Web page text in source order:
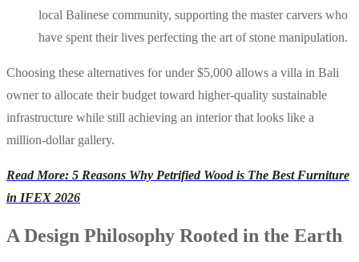
local Balinese community, supporting the master carvers who
have spent their lives perfecting the art of stone manipulation.
Choosing these alternatives for under $5,000 allows a villa in Bali
owner to allocate their budget toward higher-quality sustainable
infrastructure while still achieving an interior that looks like a
million-dollar gallery.
Read More: 5 Reasons Why Petrified Wood is The Best Furniture
in IFEX 2026
A Design Philosophy Rooted in the Earth